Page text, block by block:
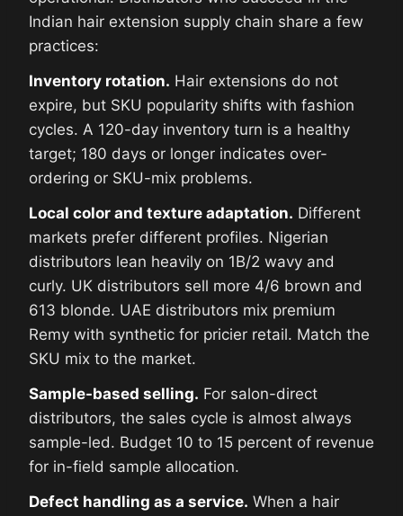
Indian hair extension supply chain share a few
practices:
Inventory rotation. Hair extensions do not
expire, but SKU popularity shifts with fashion
cycles. A 120-day inventory turn is a healthy
target; 180 days or longer indicates over-
ordering or SKU-mix problems.
Local color and texture adaptation. Different
markets prefer different profiles. Nigerian
distributors lean heavily on 1B/2 wavy and
curly. UK distributors sell more 4/6 brown and
613 blonde. UAE distributors mix premium
Remy with synthetic for pricier retail. Match the
SKU mix to the market.
Sample-based selling. For salon-direct
distributors, the sales cycle is almost always
sample-led. Budget 10 to 15 percent of revenue
for in-field sample allocation.
Defect handling as a service. When a hair